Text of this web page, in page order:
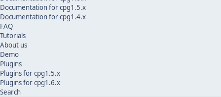
Documentation for cpg1.5.x
Documentation for cpg1.4.x
FAQ
Tutorials
About us
Demo
Plugins
Plugins for cpg1.5.x
Plugins for cpg1.6.x
Search